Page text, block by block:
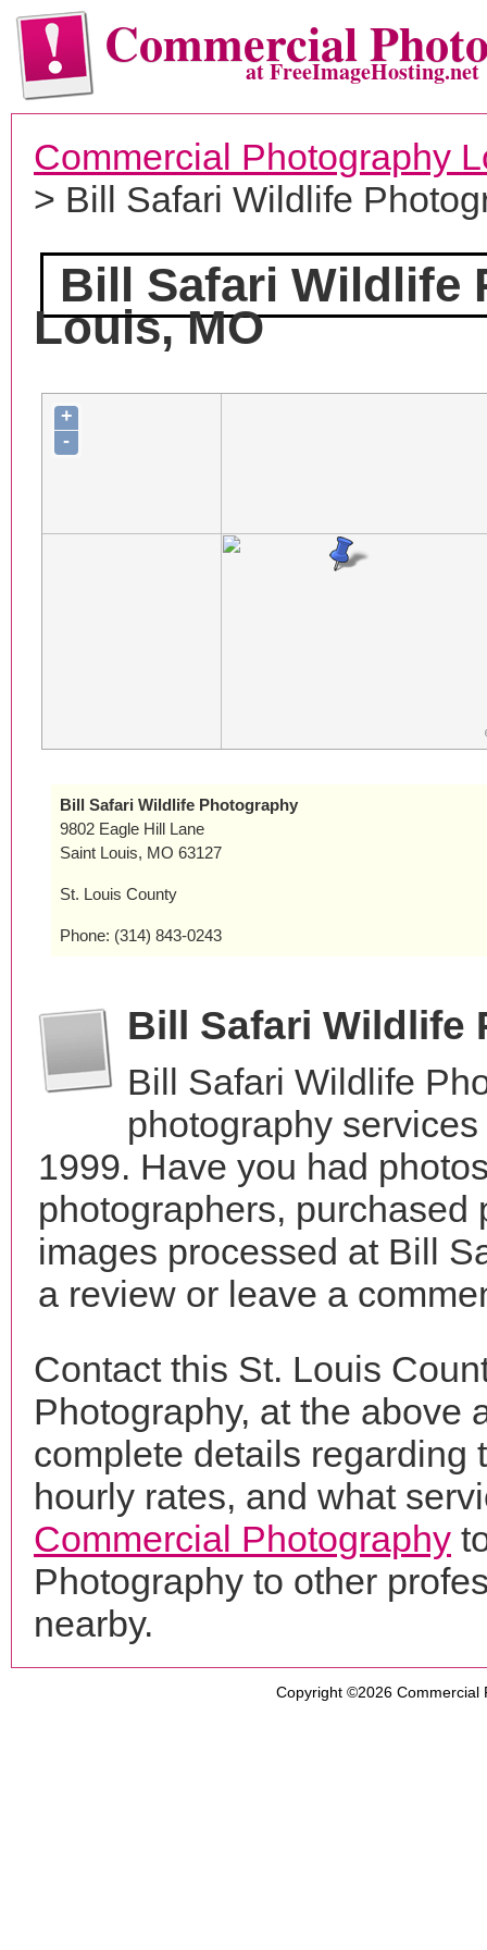
Commercialat FreeImageHosting.net
Commercial Photography
> Bill Safari Wildlife
Bill Safari Wildlife
Louis, MO
+
-
Bill Safari Wildlife Photography
9802 Eagle Hill Lane
Saint Louis, MO 63127
St. Louis County
Phone: (314) 843-0243
Bill Safari Wildlife
Bill Safari Wildlife
photography
1999. Have you had
photographers,
images processed at Bill
a review or leave a
Contact this St. Louis
Photography, at the above
complete details regarding
hourly rates, and what
Commercial Photography
Photography to other
nearby.
Copyright ©2026 Commercial